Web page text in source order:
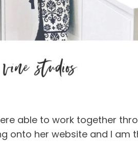
able to work together
onto her website and I am